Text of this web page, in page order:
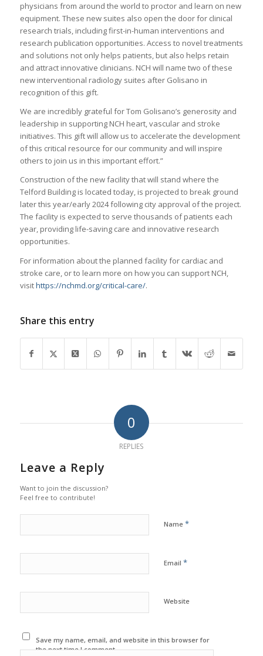
physicians from around the world to proctor and learn on new
equipment. These new suites also open the door for clinical
research trials, including first-in-human interventions and
research publication opportunities. Access to novel treatments
and solutions not only helps patients, but also helps retain
and attract innovative clinicians. NCH will name two of these
new interventional radiology suites after Golisano in
recognition of this gift.
We are incredibly grateful for Tom Golisano’s generosity and
leadership in supporting NCH heart, vascular and stroke
initiatives. This gift will allow us to accelerate the development
of this critical resource for our community and will inspire
others to join us in this important effort.”
Construction of the new facility that will stand where the
Telford Building is located today, is projected to break ground
later this year/early 2024 following city approval of the project.
The facility is expected to serve thousands of patients each
year, providing life-saving care and innovative research
opportunities.
For information about the planned facility for cardiac and
stroke care, or to learn more on how you can support NCH,
visithttps://nchmd.org/critical-care/.
Share this entry
0
REPLIES
Leave a Reply
Want to join the discussion?
Feel free to contribute!
Name *
Email *
Website
Save my name, email, and website in this browser for
the next time I comment.